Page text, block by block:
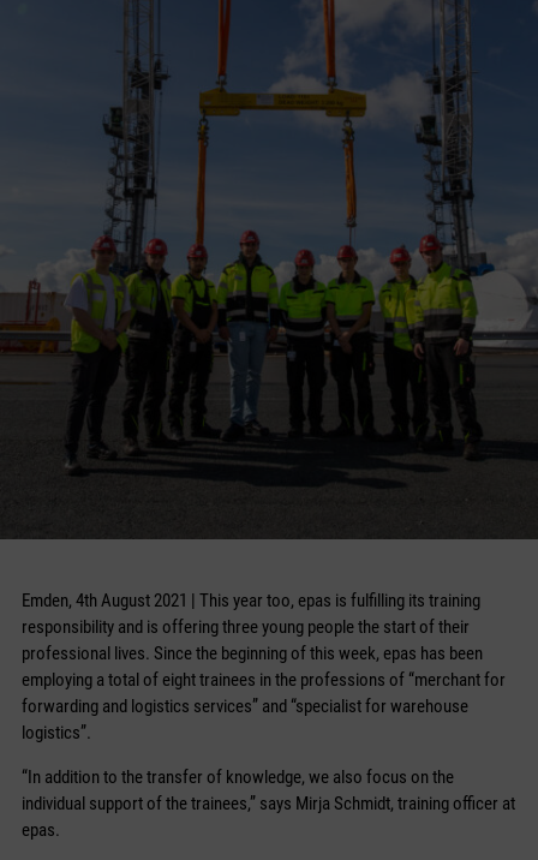
Emden, 4th August 2021 | This year too, epas is fulfilling its training
responsibility and is offering three young people the start of their
professional lives. Since the beginning of this week, epas has been
employing a total of eight trainees in the professions of “merchant for
forwarding and logistics services” and “specialist for warehouse
logistics”.
“In addition to the transfer of knowledge, we also focus on the
individual support of the trainees,” says Mirja Schmidt, training officer at
epas.